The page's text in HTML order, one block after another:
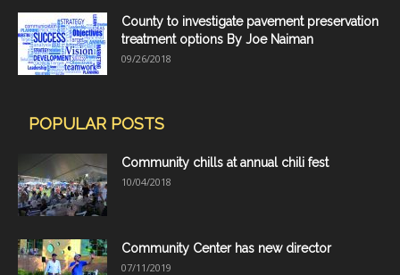
County to investigate pavement preservation
treatment options By Joe Naiman
09/26/2018
POPULAR POSTS
Community chills at annual chili fest
10/04/2018
Community Center has new director
07/11/2019